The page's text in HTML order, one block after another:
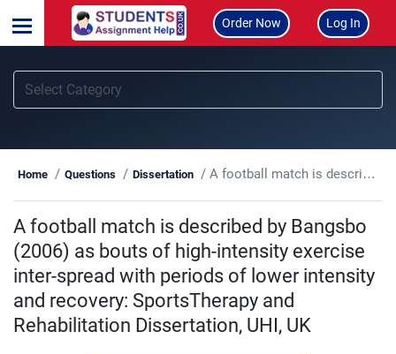
Order Now Log In
Home Questions Dissertation A football match is described by Bangsbo (2006) as bouts of high-intensity exercise inter-spread with periods of lower intensity and recovery: SportsTherapy and Rehabilitation Dissertation, UHI, UK
A football match is described by Bangsbo
(2006) as bouts of high-intensity exercise
inter-spread with periods of lower intensity
and recovery: SportsTherapy and
Rehabilitation Dissertation, UHI, UK